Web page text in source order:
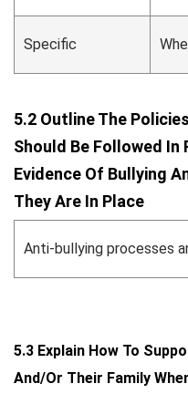
Specific
5.2 Outline The
Should Be Followed In
Evidence Of Bullying
They Are In Place
Anti-bullying processes
5.3 Explain How To
And/or Their Family